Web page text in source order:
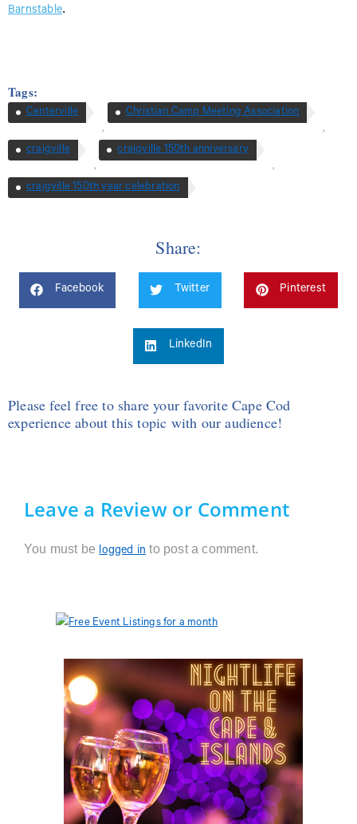
Barnstable.
Tags:
Centerville
,
Christian Camp Meeting Association
,
craigville
,
craigville 150th anniversary
,
craigville 150th year celebration
Share:
Facebook Twitter Pinterest
LinkedIn
Please feel free to share your favorite Cape Cod
experience about this topic with our audience!
Leave a Review or Comment
You must be logged in to post a comment.